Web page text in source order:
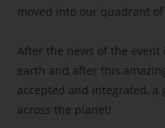
moved into our quadrant
After the news of the
earth and after this
accepted and integrated,
across the planet!